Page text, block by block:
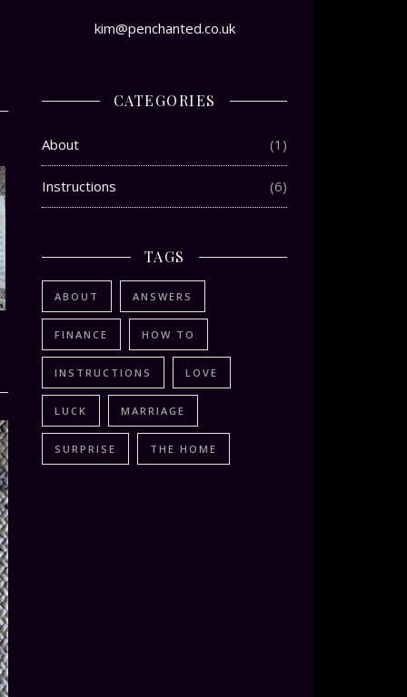
kim@penchanted.co.uk
CATEGORIES
About (1)
Instructions (6)
TAGS
ABOUT ANSWERS
FINANCE HOW TO
INSTRUCTIONS LOVE
LUCK MARRIAGE
SURPRISE THE HOME